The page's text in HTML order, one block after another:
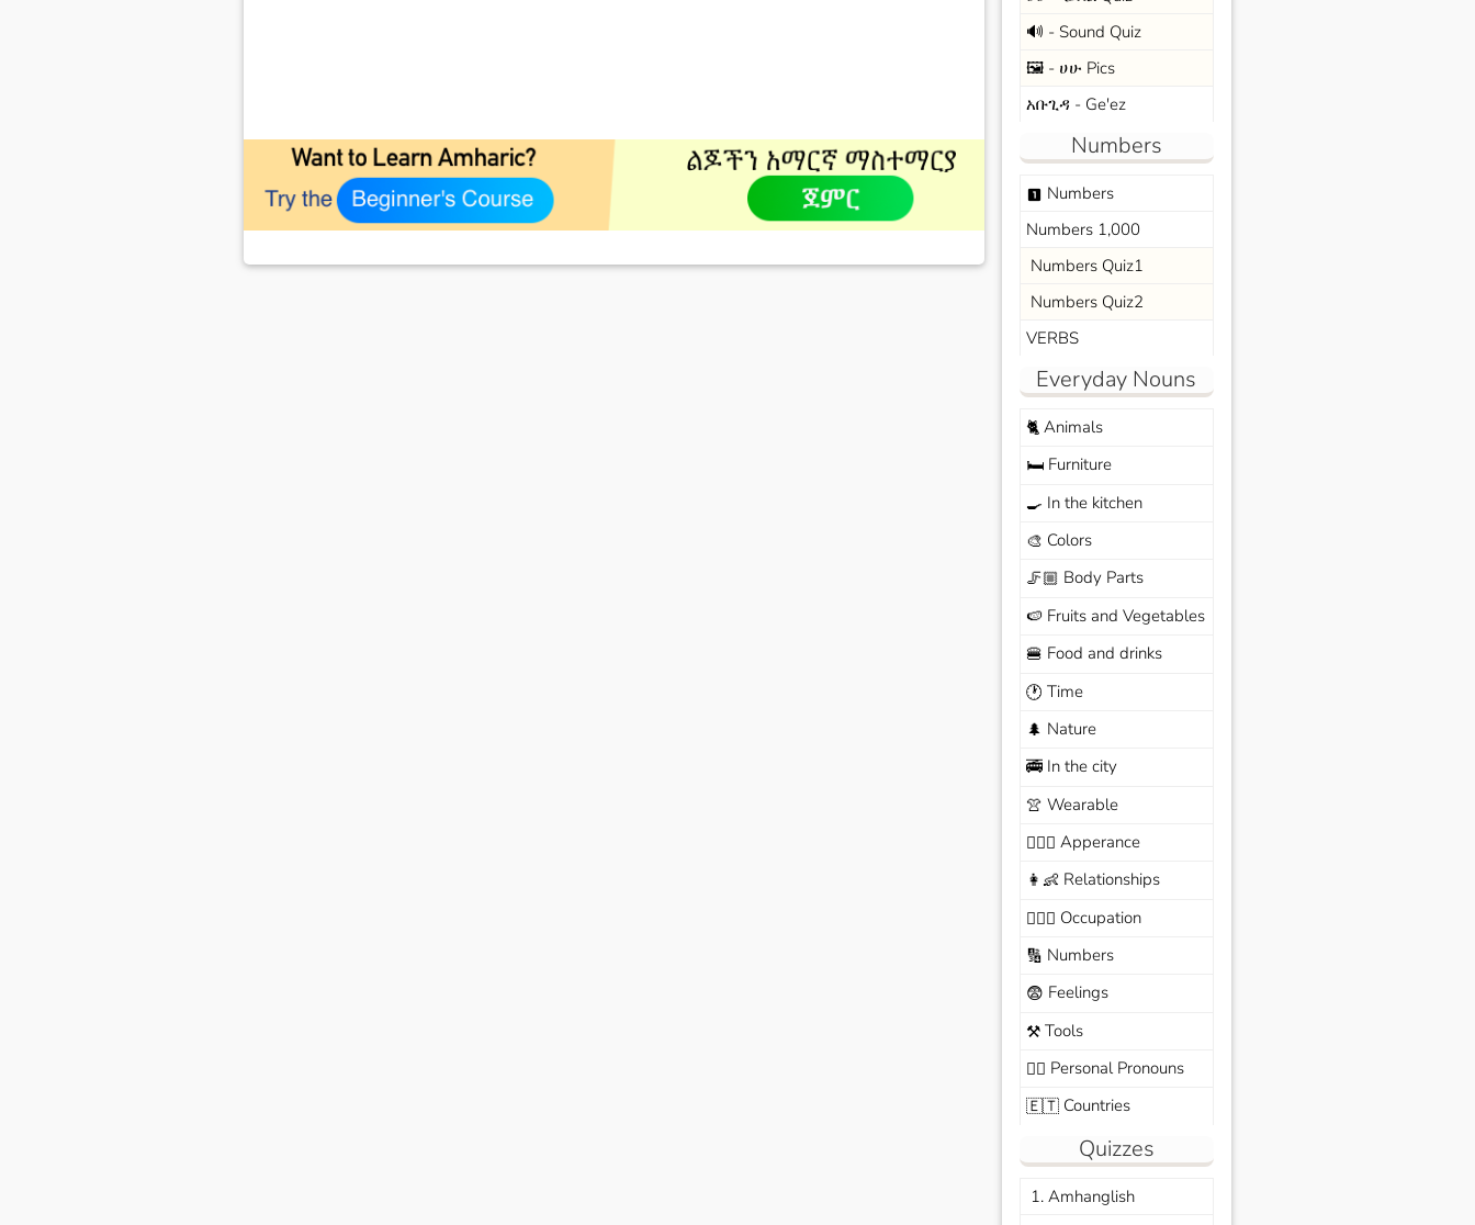
🔊 - Sound Quiz
🖼️ - ሀሁ Pics
አቡጊዳ - Ge'ez
Numbers
looks_one Numbers
Numbers 1,000
Numbers Quiz1
Numbers Quiz2
VERBS
Everyday Nouns
🐈Animals
🛏️Furniture
🍳 In the kitchen
🎨 Colors
🦵🏼 Body Parts
🍉 Fruits and Vegetables
🍔 Food and drinks
🕐 Time
🌲 Nature
🚎In the city
👚 Wearable
🙆🏽‍♀️ Apperance
👩‍👶 Relationships
🧑🏼‍✈️ Occupation
🔢 Numbers
😨 Feelings
⚒️Tools
🙆‍♂️ Personal Pronouns
🇪🇹Countries
Quizzes
1. Amhanglish